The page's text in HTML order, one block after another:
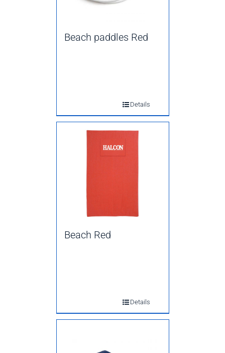
Beach paddles Red
Details
Beach Red
Details